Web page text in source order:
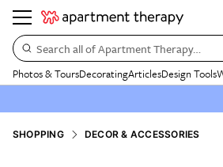
Search all of Apartment Therapy…
Photos & ToursDecoratingArticlesDesign Tools
SHOPPING DECOR & ACCESSORIES